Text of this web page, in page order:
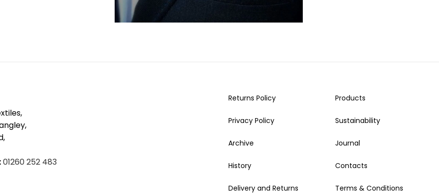
01260 252 483
Returns Policy
Privacy Policy
Archive
History
Delivery and Returns
Products
Sustainability
Journal
Contacts
Terms & Conditions